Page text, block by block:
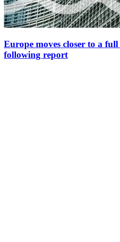
Europe moves closer to a
following report